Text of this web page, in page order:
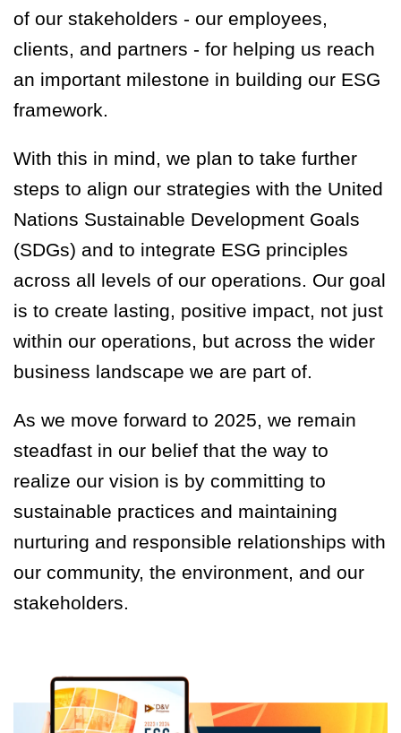
of our stakeholders - our employees,
clients, and partners - for helping us reach
an important milestone in building our ESG
framework.
With this in mind, we plan to take further
steps to align our strategies with the United
Nations Sustainable Development Goals
(SDGs) and to integrate ESG principles
across all levels of our operations. Our goal
is to create lasting, positive impact, not just
within our operations, but across the wider
business landscape we are part of.
As we move forward to 2025, we remain
steadfast in our belief that the way to
realize our vision is by committing to
sustainable practices and maintaining
nurturing and responsible relationships with
our community, the environment, and our
stakeholders.